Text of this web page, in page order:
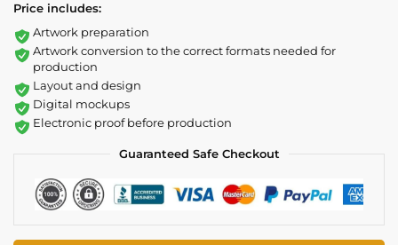
Price includes:
Artwork preparation
Artwork conversion to the correct formats needed for
production
Layout and design
Digital mockups
Electronic proof before production
Guaranteed Safe Checkout